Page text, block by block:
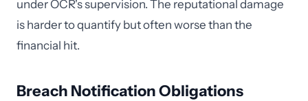
under OCR's supervision. The reputational damage
is harder to quantify but often worse than the
financial hit.
Breach Notification Obligations